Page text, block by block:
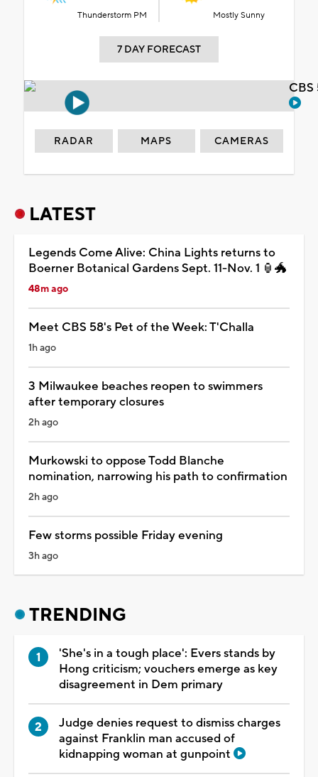
Thunderstorm PM Mostly Sunny
7 DAY FORECAST
RADAR MAPS CAMERAS
LATEST
Legends Come Alive: China Lights returns to
Boerner Botanical Gardens Sept. 11-Nov. 1 🏮🐲
48m ago
Meet CBS 58's Pet of the Week: T'Challa
1h ago
3 Milwaukee beaches reopen to swimmers
after temporary closures
2h ago
Murkowski to oppose Todd Blanche
nomination, narrowing his path to confirmation
2h ago
Few storms possible Friday evening
3h ago
TRENDING
'She's in a tough place': Evers stands by
Hong criticism; vouchers emerge as key
disagreement in Dem primary
Judge denies request to dismiss charges
against Franklin man accused of
kidnapping woman at gunpoint